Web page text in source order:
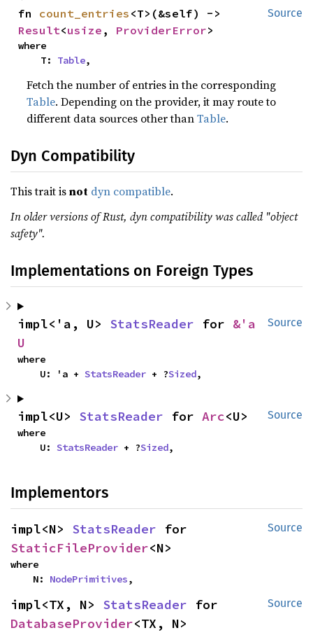
Source
fn count_entries
Result<usize , ProviderError>
where
    T:
Table,
Fetch the number of entries in the corresponding
Table. Depending on the provider, it may route to
different data sources other thanTable.
Dyn Compatibility
This trait isnot dyn compatible.
In older versions of Rust, dyn compatibility was called "object
safety".
Implementations on Foreign Types
Source
impl<'a, U> StatsReader for &'a
U
where
    U: 'a +
StatsReader + ?Sized,
Source
impl<U> StatsReader for Arc<U>
where
    U:
StatsReader + ?Sized,
Implementors
Source
impl<N> StatsReader
StaticFileProvider<N>
where
    N:
NodePrimitives,
Source
impl<TX, N> StatsReader
DatabaseProvider<TX, N>